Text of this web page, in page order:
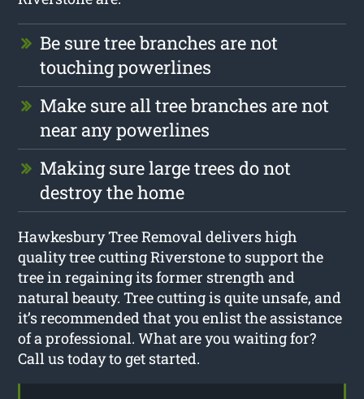
Be sure tree branches are not
touching powerlines
Make sure all tree branches are not
near any powerlines
Making sure large trees do not
destroy the home
Hawkesbury Tree Removal delivers high
quality tree cutting Riverstone to support the
tree in regaining its former strength and
natural beauty. Tree cutting is quite unsafe, and
it’s recommended that you enlist the assistance
of a professional. What are you waiting for?
Call us today to get started.